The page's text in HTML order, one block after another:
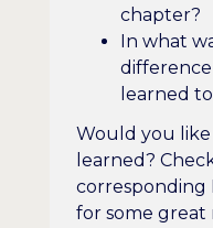
chapter?
In what
learned
Would you like
learned?
corresponding
for some great